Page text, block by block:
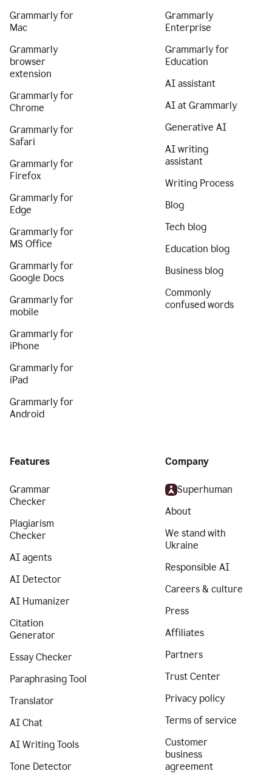
Grammarly for
Mac
Grammarly
browser
extension
Grammarly for
Chrome
Grammarly for
Safari
Grammarly for
Firefox
Grammarly for
Edge
Grammarly for
MS Office
Grammarly for
Google Docs
Grammarly for
mobile
Grammarly for
iPhone
Grammarly for
iPad
Grammarly for
Android
Grammarly
Enterprise
Grammarly for
Education
AI assistant
AI at Grammarly
Generative AI
AI writing
assistant
Writing Process
Blog
Tech blog
Education blog
Business blog
Commonly
confused words
Features
Grammar
Checker
Plagiarism
Checker
AI agents
AI Detector
AI Humanizer
Citation
Generator
Essay Checker
Paraphrasing Tool
Translator
AI Chat
AI Writing Tools
Tone Detector
Company
Superhuman
About
We stand with
Ukraine
Responsible AI
Careers & culture
Press
Affiliates
Partners
Trust Center
Privacy policy
Terms of service
Customer
business
agreement